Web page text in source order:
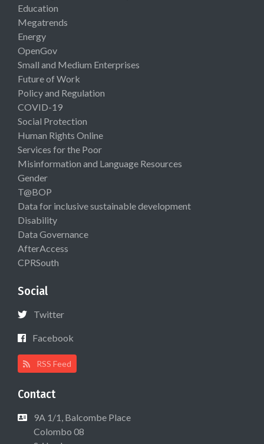
Education
Megatrends
Energy
OpenGov
Small and Medium Enterprises
Future of Work
Policy and Regulation
COVID-19
Social Protection
Human Rights Online
Services for the Poor
Misinformation and Language Resources
Gender
T@BOP
Data for inclusive sustainable development
Disability
Data Governance
AfterAccess
CPRSouth
Social
Twitter
Facebook
RSS Feed
Contact
9A 1/1, Balcombe Place
Colombo 08